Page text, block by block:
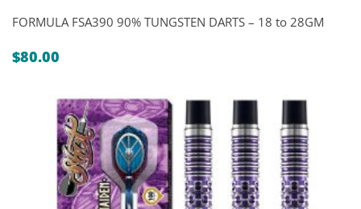
FORMULA FSA390 90% TUNGSTEN DARTS – 18 to 28GM
$80.00